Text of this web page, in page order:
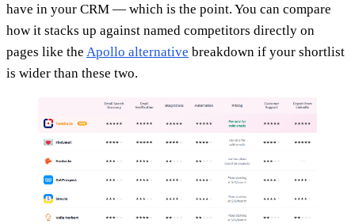
have in your CRM — which is the point. You can compare
how it stacks up against named competitors directly on
pages like the Apollo alternative breakdown if your shortlist
is wider than these two.